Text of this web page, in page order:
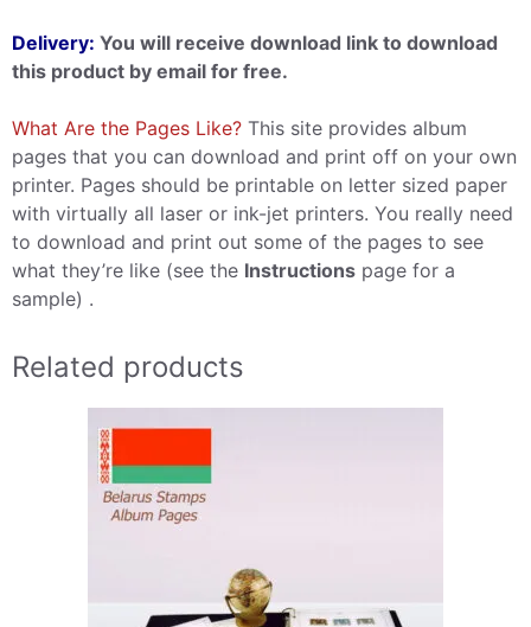
Delivery: You will receive download link to download
this product by email for free.
What Are the Pages Like? This site provides album
pages that you can download and print off on your own
printer. Pages should be printable on letter sized paper
with virtually all laser or ink-jet printers. You really need
to download and print out some of the pages to see
what they’re like (see the Instructions page for a
sample) .
Related products